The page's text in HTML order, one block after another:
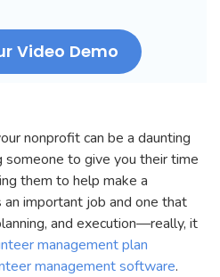
Video Demo
nonprofit can be a daunting
someone to give you their time
them to help make a
an important job and one that
and execution—really, it
management plan
management software.